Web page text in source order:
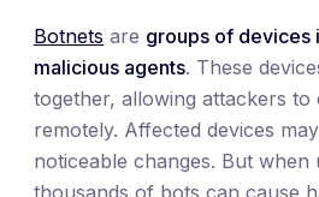
Botnets are groups of devices
malicious agents. These
together, allowing attackers to
remotely. Affected devices
noticeable changes. But when
thousands of bots can cause